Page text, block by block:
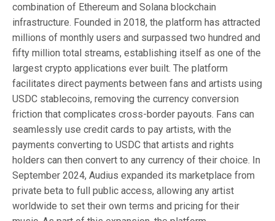
combination of Ethereum and Solana blockchain
infrastructure. Founded in 2018, the platform has attracted
millions of monthly users and surpassed two hundred and
fifty million total streams, establishing itself as one of the
largest crypto applications ever built. The platform
facilitates direct payments between fans and artists using
USDC stablecoins, removing the currency conversion
friction that complicates cross-border payouts. Fans can
seamlessly use credit cards to pay artists, with the
payments converting to USDC that artists and rights
holders can then convert to any currency of their choice. In
September 2024, Audius expanded its marketplace from
private beta to full public access, allowing any artist
worldwide to set their own terms and pricing for their